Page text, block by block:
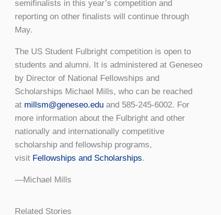
semifinalists in this year’s competition and
reporting on other finalists will continue through
May.
The US Student Fulbright competition is open to
students and alumni. It is administered at Geneseo
by Director of National Fellowships and
Scholarships Michael Mills, who can be reached
at millsm@geneseo.edu and 585-245-6002. For
more information about the Fulbright and other
nationally and internationally competitive
scholarship and fellowship programs,
visit Fellowships and Scholarships.
—Michael Mills
Related Stories